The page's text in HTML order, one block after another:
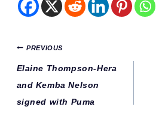
Post
navigation
PREVIOUS
Elaine Thompson-Hera
and Kemba Nelson
signed with Puma